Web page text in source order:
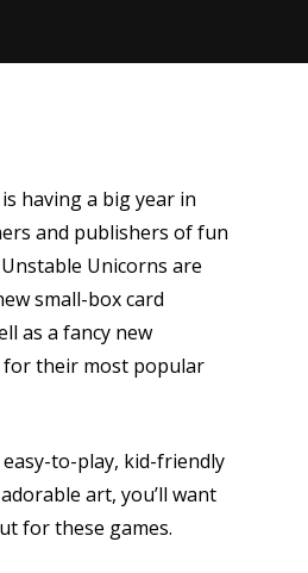
is having a big year in
and publishers of fun
Unicorns are
small-box card
as a fancy new
for their most popular
easy-to-play, kid-friendly
art, you’ll want
for these games.